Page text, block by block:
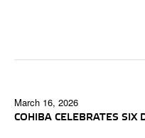
March 16, 2026
COHIBA CELEBRATES SIX